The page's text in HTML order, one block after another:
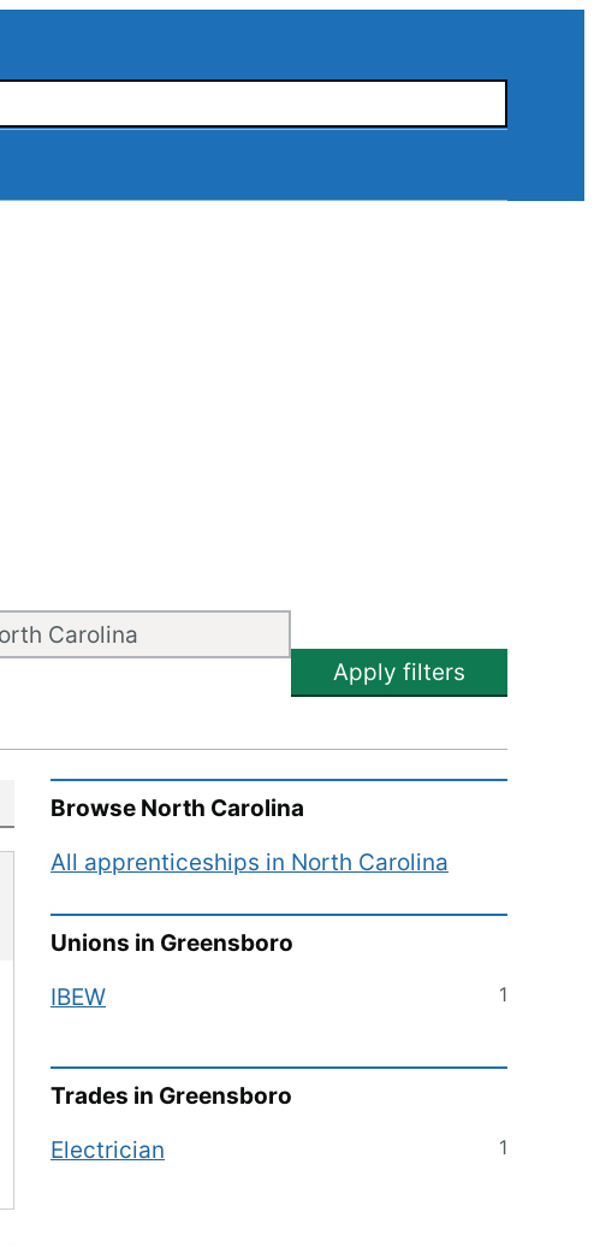
Apply filters
Browse North Carolina
All apprenticeships in North Carolina
Unions in Greensboro
IBEW
1
Trades in Greensboro
Electrician
1